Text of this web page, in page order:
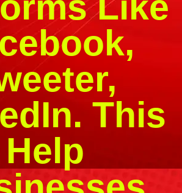
This
Help